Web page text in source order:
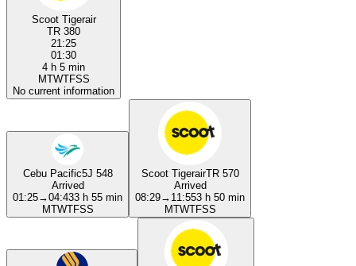
Scoot Tigerair
TR 380
21:25
01:30
4 h 5 min
MTWTFSS
No current information
Cebu Pacific5J 548
Arrived
01:25→04:433 h 55 min
MTWTFSS
Scoot TigerairTR 570
Arrived
08:29→ 11:553 h 50 min
MTWTFSS